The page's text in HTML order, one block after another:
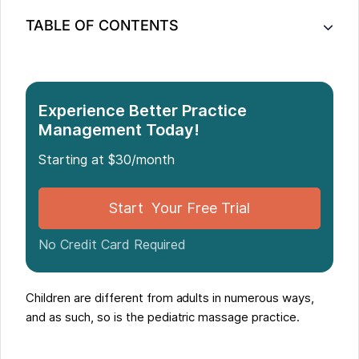
TABLE OF CONTENTS
Pediatric Massage Training
When Working with Children
Experience Better Practice
Management Today!
Starting at $30/month
Start Your Free Trial
No Credit Card Required
Children are different from adults in numerous ways,
and as such, so is the pediatric massage practice.